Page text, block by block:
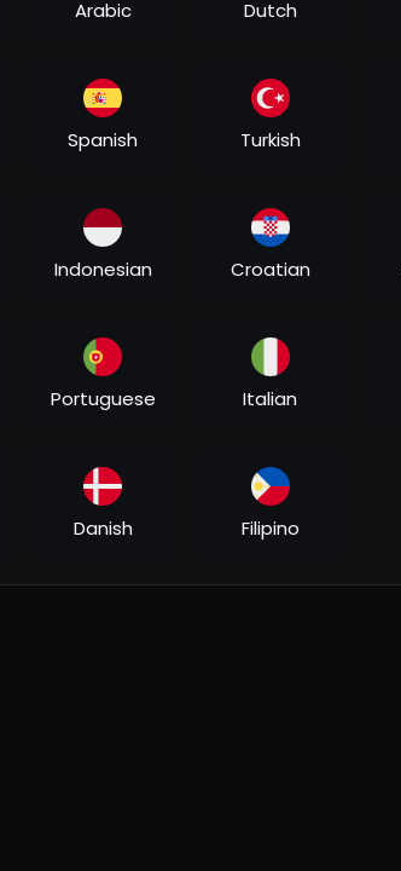
Arabic Dutch
Spanish Turkish
Indonesian Croatian
Portuguese Italian
Danish Filipino
but what defines one's life is the decision
that Zooni Ali Beg (Kajol) receives from
Khan), a local Delhi tour guide and an
Romeo, but she chooses to ignore
life as it should be seen, in its many colours.
all her life. Zooni sees Delhi, life and love like
side of his life that he has kept from her -